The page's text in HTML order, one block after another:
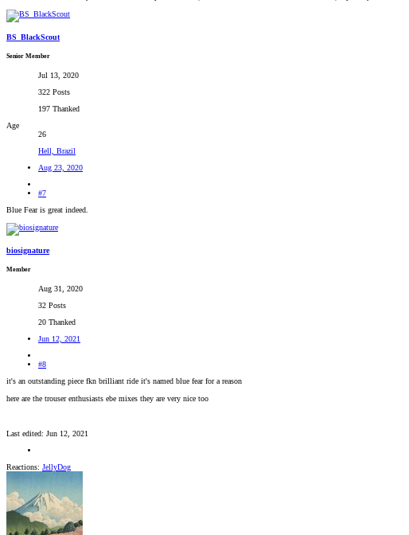
BS_BlackScout
Senior Member
Jul 13, 2020
322 Posts
197 Thanked
Age
26
Hell, Brazil
Aug 23, 2020
#7
Blue Fear is great indeed.
biosignature
Member
Aug 31, 2020
32 Posts
20 Thanked
Jun 12, 2021
#8
it's an outstanding piece fkn brilliant ride it's named blue fear for a reason
here are the trouser enthusiasts ebe mixes they are very nice too
Last edited: Jun 12, 2021
Reactions: JellyDog